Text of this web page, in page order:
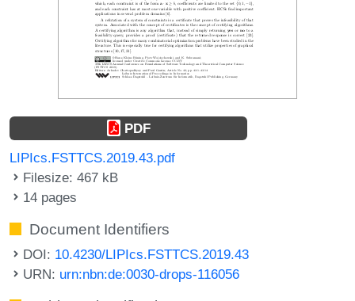
PDF
LIPIcs.FSTTCS.2019.43.pdf
Filesize: 467 kB
14 pages
Document Identifiers
DOI: 10.4230/LIPIcs.FSTTCS.2019.43
URN: urn:nbn:de:0030-drops-116056